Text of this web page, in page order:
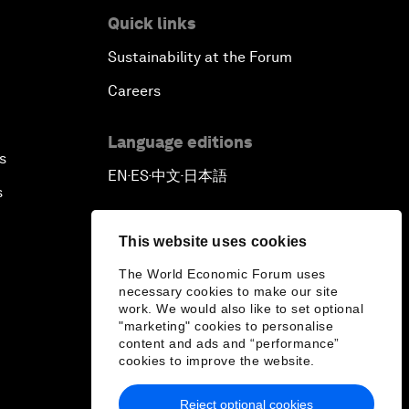
This website uses cookies
The World Economic Forum uses
necessary cookies to make our site
work. We would also like to set optional
"marketing" cookies to personalise
content and ads and “performance”
cookies to improve the website.
Reject optional cookies
Quick links
Sustainability at the Forum
Careers
Language editions
EN▪ES▪中文▪ 日本語